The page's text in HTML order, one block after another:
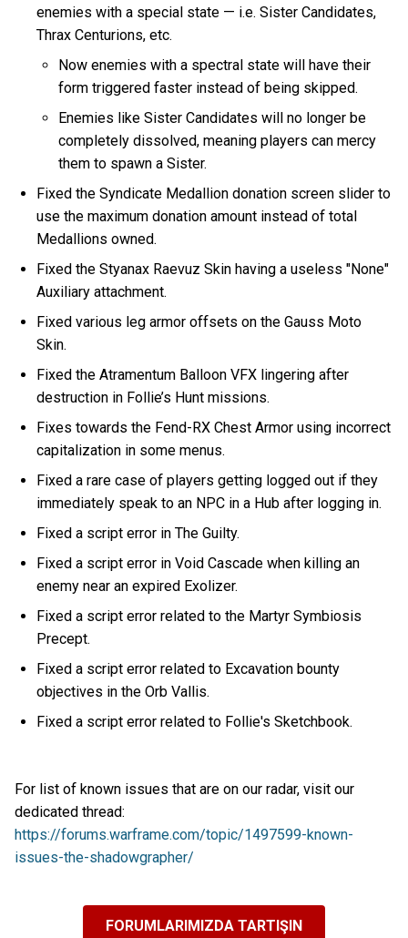
enemies with a special state — i.e. Sister Candidates,
Thrax Centurions, etc.
Now enemies with a spectral state will have their
form triggered faster instead of being skipped.
Enemies like Sister Candidates will no longer be
completely dissolved, meaning players can mercy
them to spawn a Sister.
Fixed the Syndicate Medallion donation screen slider to
use the maximum donation amount instead of total
Medallions owned.
Fixed the Styanax Raevuz Skin having a useless "None"
Auxiliary attachment.
Fixed various leg armor offsets on the Gauss Moto
Skin.
Fixed the Atramentum Balloon VFX lingering after
destruction in Follie’s Hunt missions.
Fixes towards the Fend-RX Chest Armor using incorrect
capitalization in some menus.
Fixed a rare case of players getting logged out if they
immediately speak to an NPC in a Hub after logging in.
Fixed a script error in The Guilty.
Fixed a script error in Void Cascade when killing an
enemy near an expired Exolizer.
Fixed a script error related to the Martyr Symbiosis
Precept.
Fixed a script error related to Excavation bounty
objectives in the Orb Vallis.
Fixed a script error related to Follie's Sketchbook.
For list of known issues that are on our radar, visit our
dedicated thread:
https://forums.warframe.com/topic/1497599-known-
issues-the-shadowgrapher/
FORUMLARIMIZDA TARTIŞIN